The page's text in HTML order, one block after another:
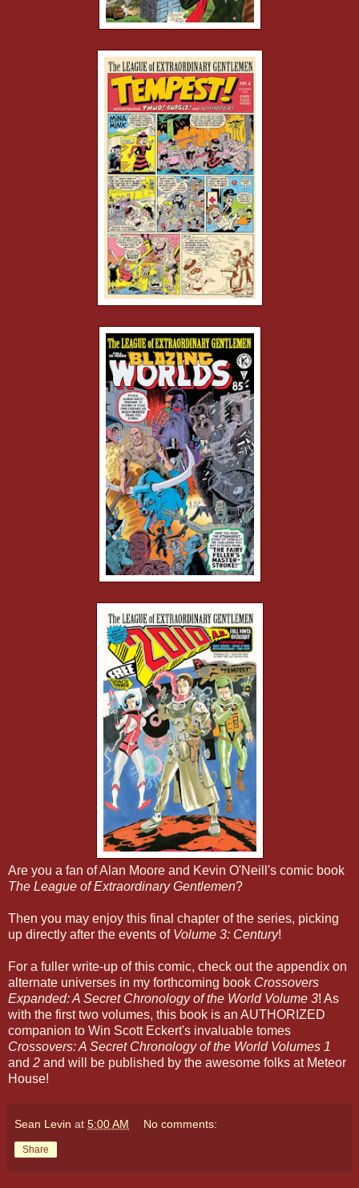
Are you a fan of Alan Moore and Kevin O'Neill's comic book
The League of Extraordinary Gentlemen?
Then you may enjoy this final chapter of the series, picking
up directly after the events of Volume 3: Century!
For a fuller write-up of this comic, check out the appendix on
alternate universes in my forthcoming book Crossovers
Expanded: A Secret Chronology of the World Volume 3! As
with the first two volumes, this book is an AUTHORIZED
companion to Win Scott Eckert's invaluable tomes
Crossovers: A Secret Chronology of the World Volumes 1
and 2 and will be published by the awesome folks at Meteor
House!
Sean Levin at 5:00 AM No comments:
Share